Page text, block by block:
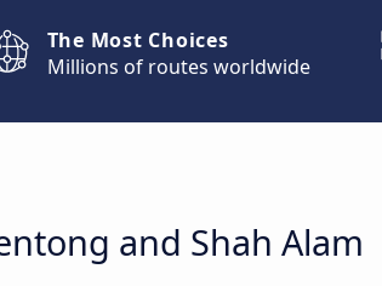
The Most Choices
Millions of routes worldwide
and Shah Alam